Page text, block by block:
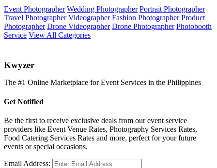
Event Photographer Wedding Photographer Portrait Photographer
Travel Photographer Videographer Fashion Photographer Product
Photographer Drone Videographer Drone Photographer Photobooth
Service View All Categories
Kwyzer
The #1 Online Marketplace for Event Services in the Philippines
Get Notified
Be the first to receive exclusive deals from our event service
providers like Event Venue Rates, Photography Services Rates,
Food Catering Services Rates and more, perfect for your future
events or special occasions.
Email Address: